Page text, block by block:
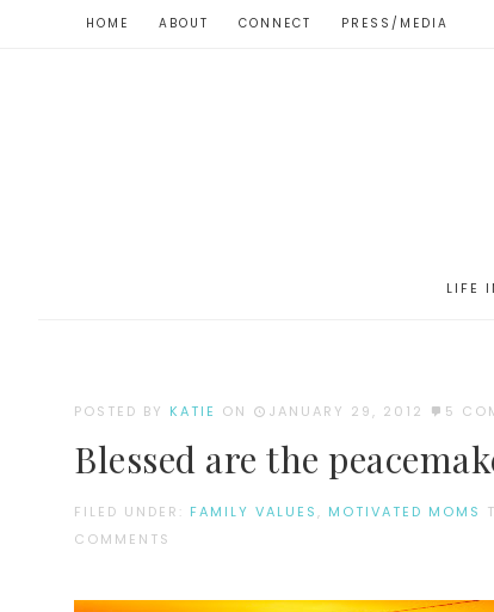
HOME ABOUT CONNECT PRESS/MEDIA
LIFE
POSTED BY KATIE ON JANUARY 29, 2012 5
Blessed are the
FILED UNDER: FAMILY VALUES , MOTIVATED MOMS
COMMENTS